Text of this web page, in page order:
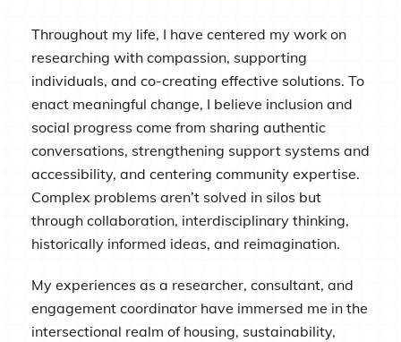
Throughout my life, I have centered my work on
researching with compassion, supporting
individuals, and co-creating effective solutions. To
enact meaningful change, I believe inclusion and
social progress come from sharing authentic
conversations, strengthening support systems and
accessibility, and centering community expertise.
Complex problems aren’t solved in silos but
through collaboration, interdisciplinary thinking,
historically informed ideas, and reimagination.
My experiences as a researcher, consultant, and
engagement coordinator have immersed me in the
intersectional realm of housing, sustainability,